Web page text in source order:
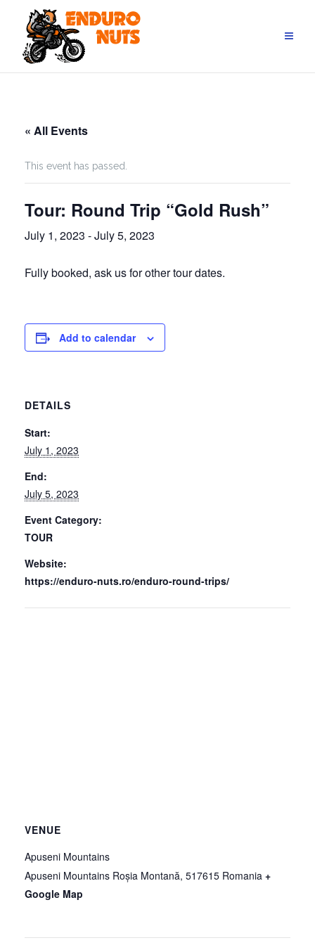
content
« All Events
This event has passed.
Tour: Round Trip “Gold Rush”
July 1, 2023 -July 5, 2023
Fully booked, ask us for other tour dates.
Add to calendar
DETAILS
Start:
July 1, 2023
End:
July 5, 2023
Event Category:
TOUR
Website:
https://enduro-nuts.ro/enduro-round-trips/
VENUE
Apuseni Mountains
Apuseni Mountains Roșia Montană, 517615 Romania +
Google Map